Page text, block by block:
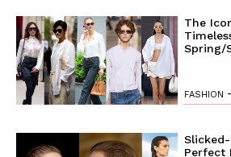
The
Spring/
FASHION -
Perfect